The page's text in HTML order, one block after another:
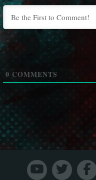
0 COMMENTS